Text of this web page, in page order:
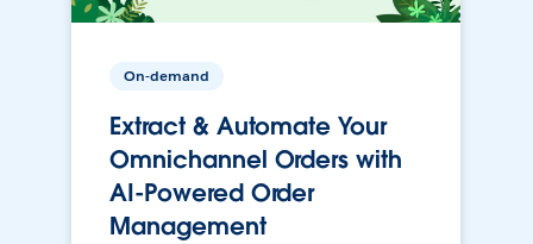
On-demand
Extract & Automate Your
Omnichannel Orders with
AI-Powered Order
Management